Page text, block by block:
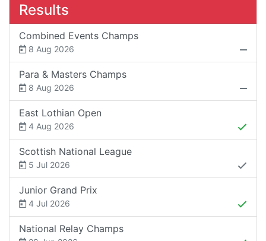
Results
Combined Events Champs
8 Aug 2026
Para & Masters Champs
8 Aug 2026
East Lothian Open
4 Aug 2026
Scottish National League
5 Jul 2026
Junior Grand Prix
4 Jul 2026
National Relay Champs